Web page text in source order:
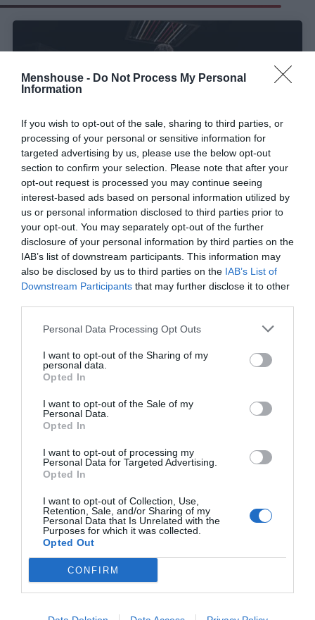
Menshouse - Do Not Process My Personal
Information
If you wish to opt-out of the sale, sharing to third parties, or
processing of your personal or sensitive information for
targeted advertising by us, please use the below opt-out
section to confirm your selection. Please note that after your
opt-out request is processed you may continue seeing
interest-based ads based on personal information utilized by
us or personal information disclosed to third parties prior to
your opt-out. You may separately opt-out of the further
disclosure of your personal information by third parties on the
IAB’s list of downstream participants. This information may
also be disclosed by us to third parties on the IAB’s List of
Downstream Participants that may further disclose it to other
Personal Data Processing Opt Outs
I want to opt-out of the Sharing of my
personal data.
Opted In
I want to opt-out of the Sale of my
Personal Data.
Opted In
I want to opt-out of processing my
Personal Data for Targeted Advertising.
Opted In
I want to opt-out of Collection, Use,
Retention, Sale, and/or Sharing of my
Personal Data that Is Unrelated with the
Purposes for which it was collected.
Opted Out
CONFIRM
Οργισμένα Νιάτα:Ένας σκληρός ενικός για μια
ολόκληρη γενιά
Στέργιος Πουλερές
Κίρκη Καραλή:
στον κόσμο του θεάτρου
Στέργιος Πουλερές